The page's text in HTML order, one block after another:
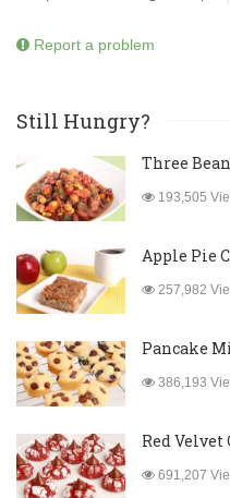
Report a problem
Still Hungry?
Three
193,505
Apple Pie
257,982
Pancake
386,193
Red
691,207